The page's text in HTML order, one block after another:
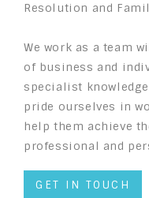
Resolution and
We work as a team
of business and
specialist
pride ourselves in
help them achieve
professional and
GET IN TOUCH